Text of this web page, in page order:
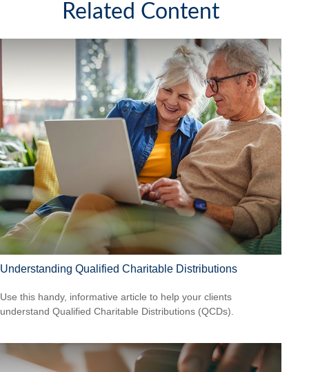
Related Content
Understanding Qualified Charitable Distributions
Use this handy, informative article to help your clients
understand Qualified Charitable Distributions (QCDs).